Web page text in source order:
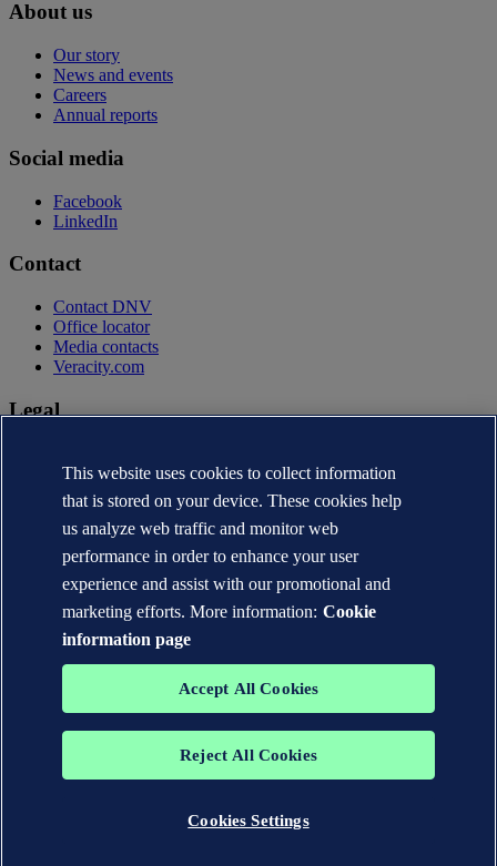
About us
Our story
News and events
Careers
Annual reports
Social media
Facebook
LinkedIn
Contact
Contact DNV
Office locator
Media contacts
Veracity.com
Legal
Terms of use
Copyright © DNV AS 2026
Cookie information
The trademarks DNV®, the Horizon Graphic, Det Norske Veritas®
Veritas group. All rights reserved.
This website uses cookies to collect information
that is stored on your device. These cookies help
us analyze web traffic and monitor web
performance in order to enhance your user
experience and assist with our promotional and
marketing efforts. More information: Cookie
information page
Accept All Cookies
Reject All Cookies
Cookies Settings